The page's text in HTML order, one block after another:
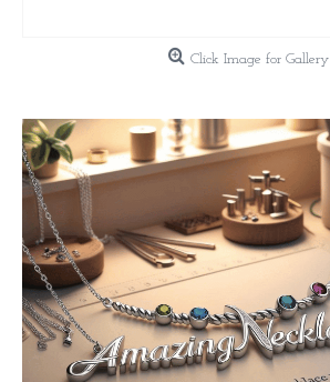
Click Image for Gallery